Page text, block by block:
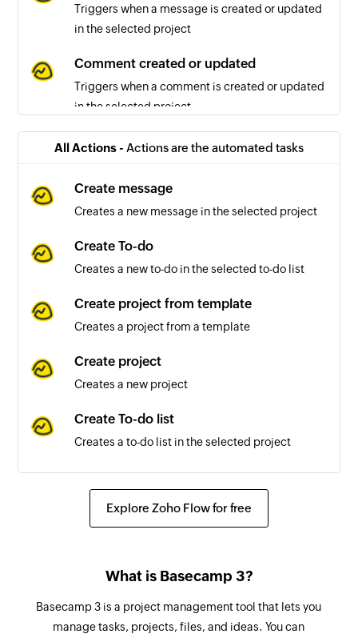
Triggers when a message is created or updated
in the selected project
Comment created or updated
Triggers when a comment is created or updated
in the selected project
To-do list created or updated
in the selected project
To-do created or updated
Triggers when a to-do is created or updated in
the selected project
Message delivered
Triggers when a message is delivered
received
All Actions - Actions are the automated tasks
Create message
Creates a new message in the selected project
Create To-do
Creates a new to-do in the selected to-do list
Create project from template
Creates a project from a template
Create project
Creates a new project
Create To-do list
Creates a to-do list in the selected project
Create person
Updates an existing message
Explore Zoho Flow for free
What is Basecamp 3?
Basecamp 3 is a project management tool that lets you
manage tasks, projects, files, and ideas. You can